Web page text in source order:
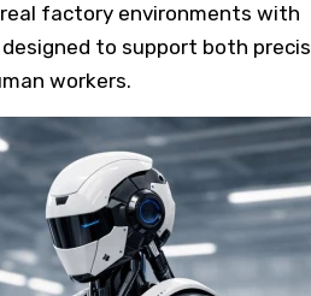
factory environments with
to support both
workers.